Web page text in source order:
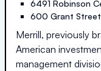
6491 Robinson
600 Grant
Merrill, previously
American
management